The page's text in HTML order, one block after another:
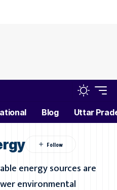
Blog Uttar
energy sources are
environmental